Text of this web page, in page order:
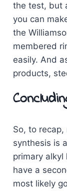
the test, but
you can
the
membered
easily. And
products,
So, to
synthesis is
primary alkyl
have a
most likely